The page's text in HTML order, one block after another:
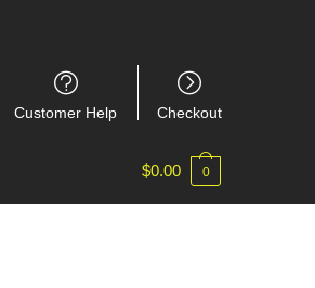
Customer Help Checkout
$0.00 0